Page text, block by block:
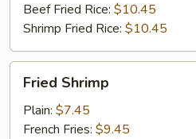
Beef Fried Rice: $10.45
Shrimp Fried Rice: $10.45
Shrimp
Fried Shrimp
Plain: $7.45
French Fries: $9.45